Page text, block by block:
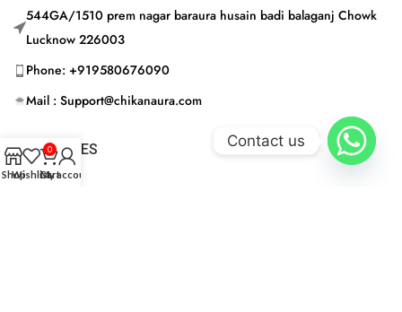
544GA/1510 prem nagar baraura husain badi balaganj Chowk
Lucknow 226003
Phone: +919580676090
Mail : Support@chikanaura.com
CATEGORIES
ShopWishlist
0
Cart
My account
Contact us